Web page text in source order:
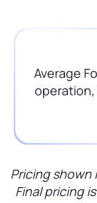
Average
operation,
Pricing
Final pricing